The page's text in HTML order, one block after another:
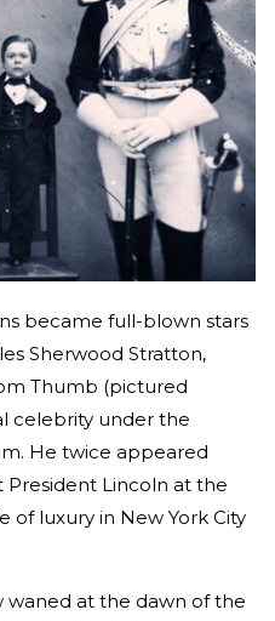
became full-blown stars
Sherwood Stratton,
Thumb (pictured
celebrity under the
He twice appeared
Lincoln at the
of luxury in New York City
waned at the dawn of the